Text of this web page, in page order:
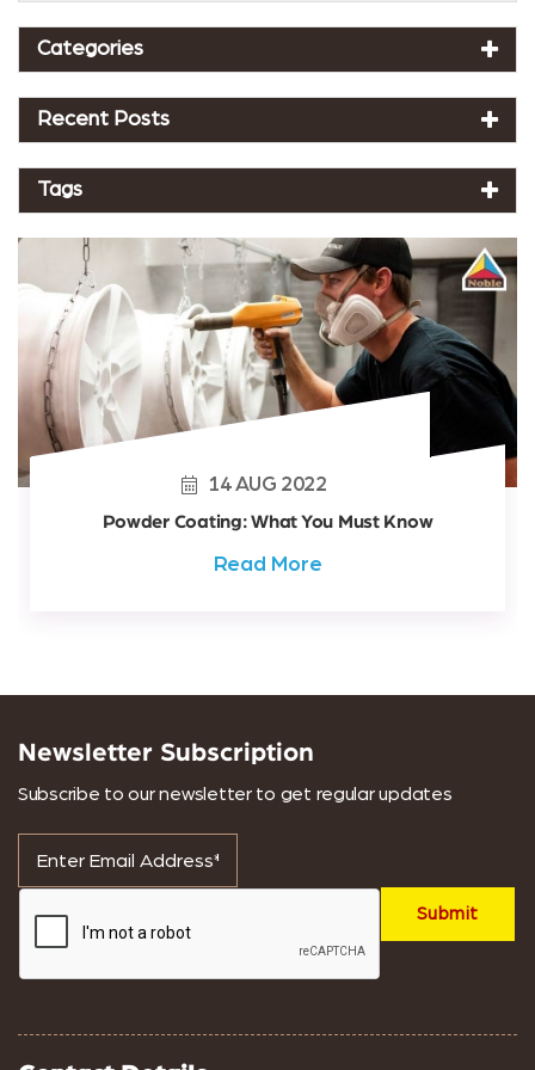
Categories
Recent Posts
Tags
14AUG 2022
Powder Coating: What You Must Know
Read More
Newsletter Subscription
Subscribe to our newsletter to get regular updates